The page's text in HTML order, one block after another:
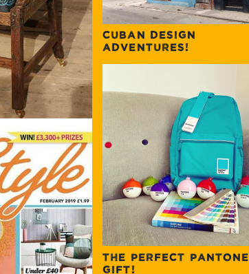
CUBAN DESIGN
ADVENTURES!
THE PERFECT PANTONE
GIFT!